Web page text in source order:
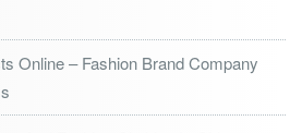
Online – Fashion Brand Company